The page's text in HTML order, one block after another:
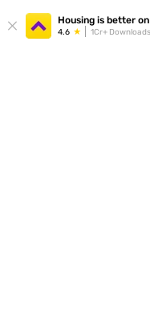
Housing is better
4.6 1Cr+ Downloads